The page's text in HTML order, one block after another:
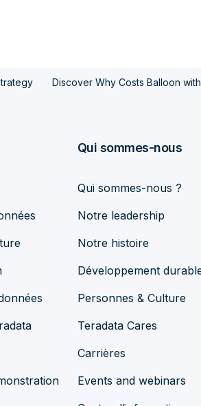
Discover Why Costs Balloon
Qui sommes-nous
Qui sommes-nous ?
Notre leadership
Notre histoire
Développement
Personnes & Culture
Teradata Cares
Carrières
Events and webinars